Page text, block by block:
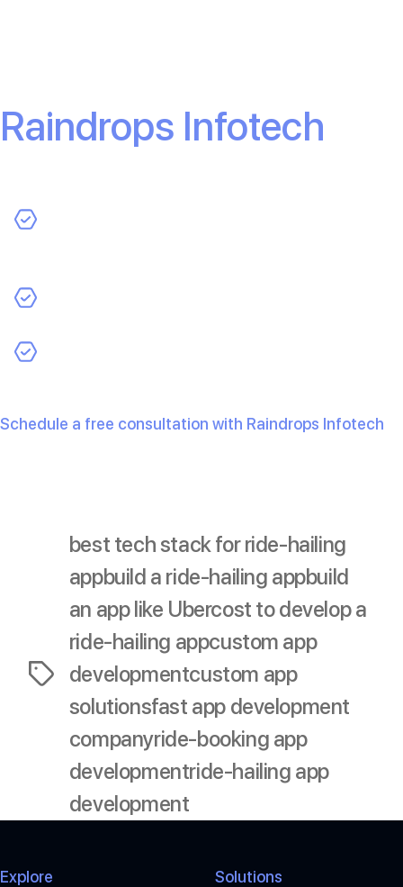
Raindrops Infotech
Schedule a free consultation with Raindrops Infotech
Tags
best tech stack for ride-hailing
appbuild a ride-hailing appbuild
an app like Ubercost to develop a
ride-hailing appcustom app
developmentcustom app
solutionsfast app development
companyride-booking app
developmentride-hailing app
development
Explore Solutions